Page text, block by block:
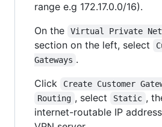
range e.g 172.17.0.0/16).
On the
Virtual Private
section on the left, select
Gateways .
Click
Create Customer
Routing , select Static ,
internet-routable IP